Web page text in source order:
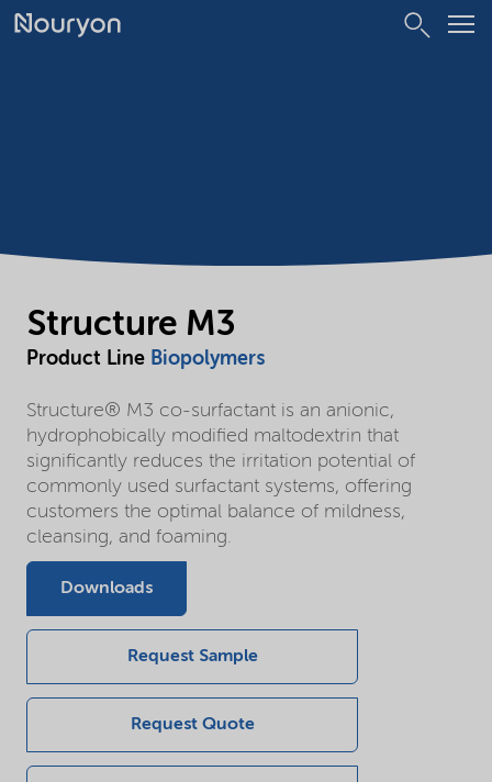
Structure M3
Product Line Biopolymers
Structure® M3 co-surfactant is an anionic,
hydrophobically modified maltodextrin that
significantly reduces the irritation potential of
commonly used surfactant systems, offering
customers the optimal balance of mildness,
cleansing, and foaming.
Downloads
Request Sample
Request Quote